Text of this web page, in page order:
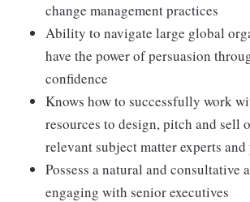
change management practices
Ability to navigate large global
have the power of persuasion
confidence
Knows how to successfully work
resources to design, pitch and sell
relevant subject matter experts
Possess a natural and consultative
engaging with senior executives